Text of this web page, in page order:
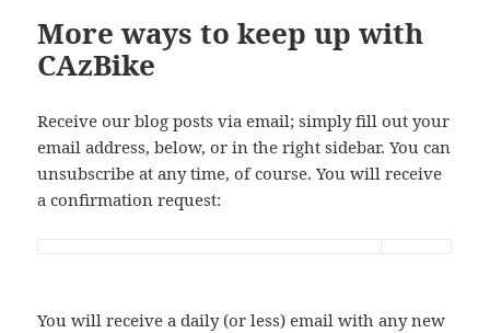
More ways to keep up with
CAzBike
Receive our blog posts via email; simply fill out your
email address, below, or in the right sidebar. You can
unsubscribe at any time, of course. You will receive
a confirmation request:
You will receive a daily (or less) email with any new